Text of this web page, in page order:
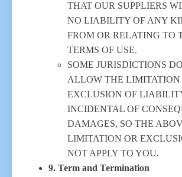
THAT OUR SUPPLIERS
NO LIABILITY OF ANY
FROM OR RELATING TO
TERMS OF USE.
SOME JURISDICTIONS
ALLOW THE LIMITATION
EXCLUSION OF
INCIDENTAL OF
DAMAGES, SO THE
LIMITATION OR
NOT APPLY TO YOU.
9. Term and Termination